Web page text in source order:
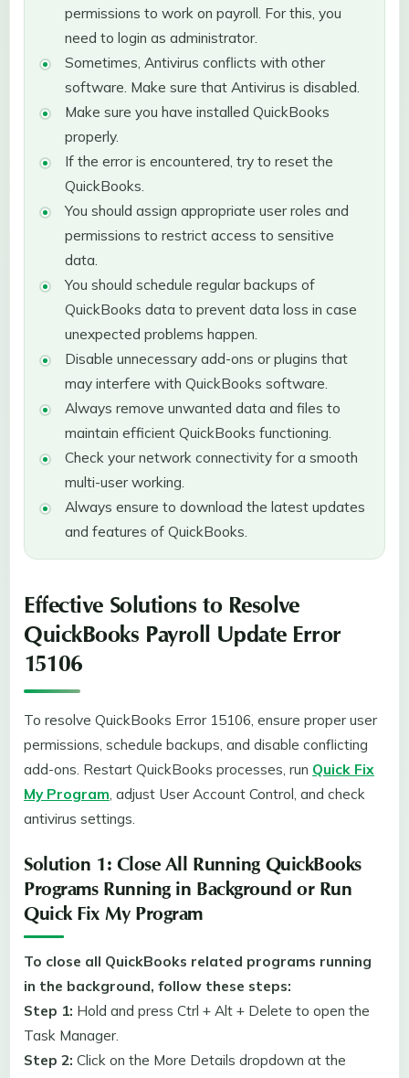
permissions to work on payroll. For this, you
need to login as administrator.
Sometimes, Antivirus conflicts with other
software. Make sure that Antivirus is disabled.
Make sure you have installed QuickBooks
properly.
If the error is encountered, try to reset the
QuickBooks.
You should assign appropriate user roles and
permissions to restrict access to sensitive
data.
You should schedule regular backups of
QuickBooks data to prevent data loss in case
unexpected problems happen.
Disable unnecessary add-ons or plugins that
may interfere with QuickBooks software.
Always remove unwanted data and files to
maintain efficient QuickBooks functioning.
Check your network connectivity for a smooth
multi-user working.
Always ensure to download the latest updates
and features of QuickBooks.
Effective Solutions to Resolve
QuickBooks Payroll Update Error
15106
To resolve QuickBooks Error 15106, ensure proper user
permissions, schedule backups, and disable conflicting
add-ons. Restart QuickBooks processes, run Quick Fix
My Program, adjust User Account Control, and check
antivirus settings.
Solution 1: Close All Running QuickBooks
Programs Running in Background or Run
Quick Fix My Program
To close all QuickBooks related programs running
in the background, follow these steps:
Step 1: Hold and press Ctrl + Alt + Delete to open the
Task Manager.
Step 2: Click on the More Details dropdown at the